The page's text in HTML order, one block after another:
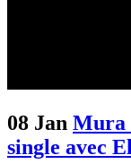
08 Jan Mura
single avec